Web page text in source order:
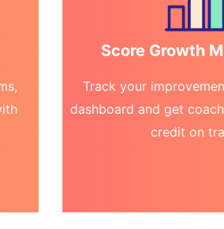
Score Growth
Track your
dashboard and get
credit on